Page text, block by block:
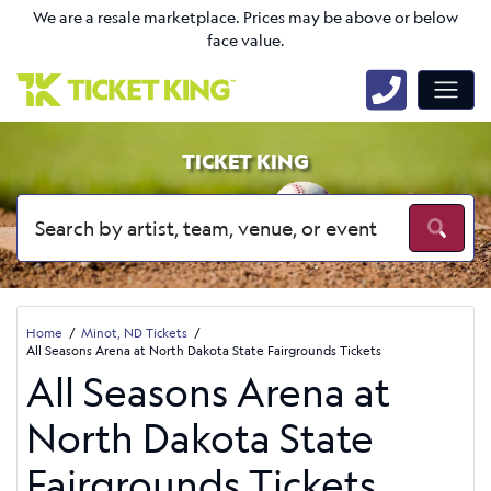
We are a resale marketplace. Prices may be above or below
face value.
TICKET KING
Home
Minot, ND Tickets
All Seasons Arena at North Dakota State Fairgrounds Tickets
All Seasons Arena at
North Dakota State